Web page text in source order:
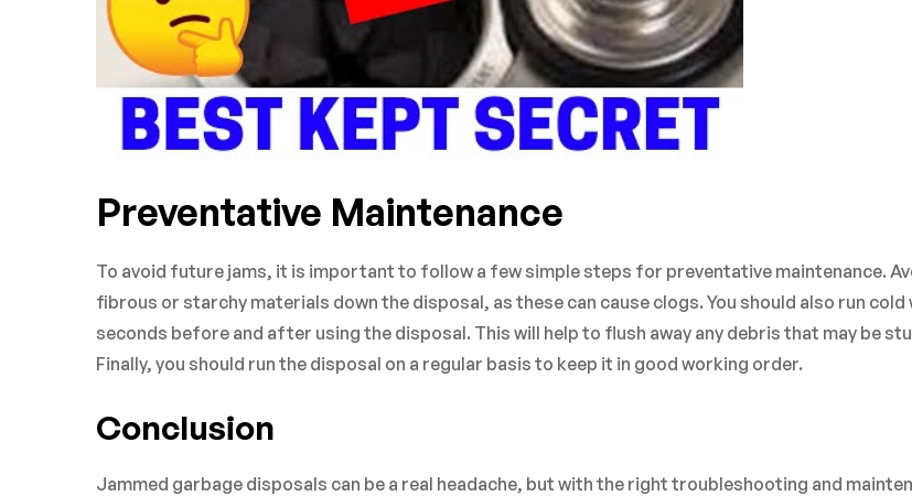
Preventative Maintenance
To avoid future jams, it is important to follow a few simple steps for preventative maintenance.
fibrous or starchy materials down the disposal, as these can cause clogs. You should also run
seconds before and after using the disposal. This will help to flush away any debris that may be
Finally, you should run the disposal on a regular basis to keep it in good working order.
Conclusion
Jammed garbage disposals can be a real headache, but with the right troubleshooting and